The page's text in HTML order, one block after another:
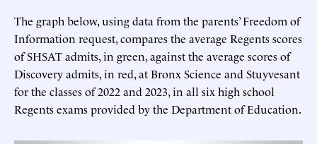
The graph below, using data from the parents’ Freedom of
Information request, compares the average Regents scores
of SHSAT admits, in green, against the average scores of
Discovery admits, in red, at Bronx Science and Stuyvesant
for the classes of 2022 and 2023, in all six high school
Regents exams provided by the Department of Education.